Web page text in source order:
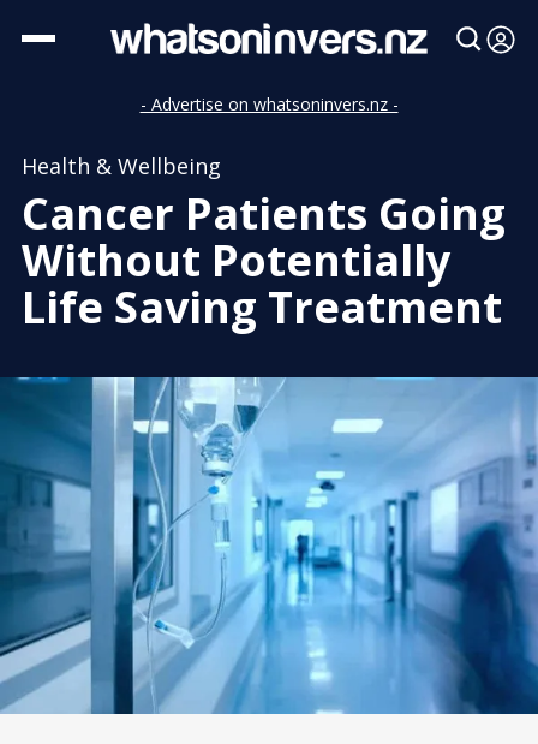
- Advertise on whatsoninvers.nz -
Health & Wellbeing
Cancer Patients Going
Without Potentially
Life Saving Treatment